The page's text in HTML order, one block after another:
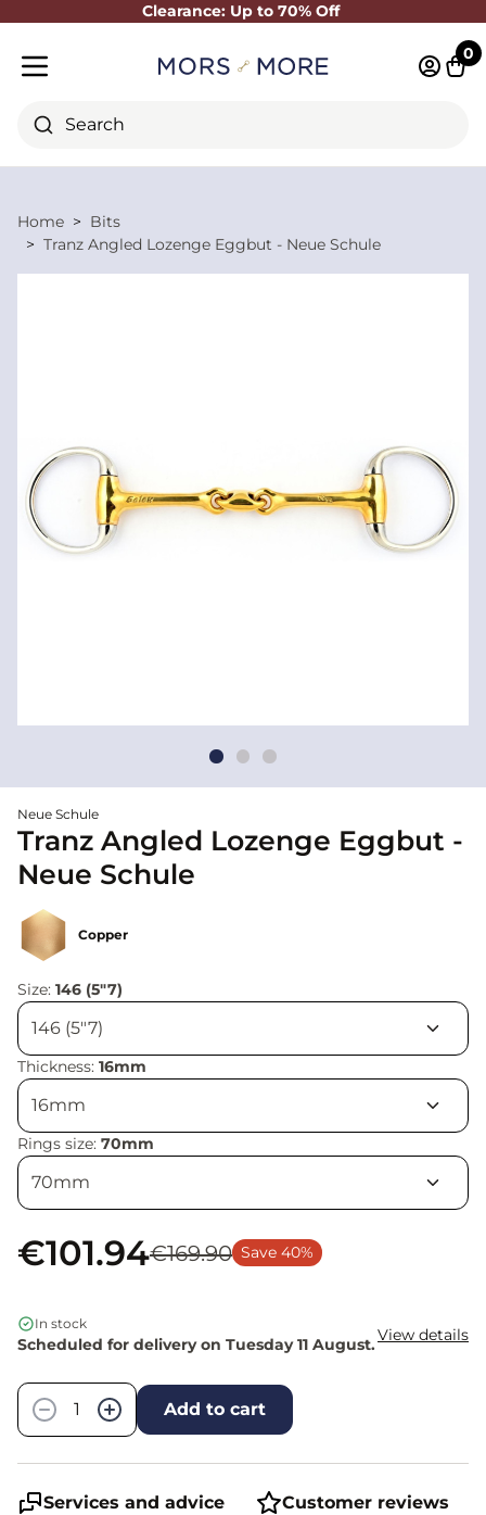
Clearance: Up to 70% Off
Close
Search
0
Home
Bits
Tranz Angled Lozenge Eggbut - Neue Schule
Neue Schule
Tranz Angled Lozenge Eggbut -
Neue Schule
Copper
Size: 146 (5"7)
Thickness: 16mm
Rings size: 70mm
€101.94€169.90 Save 40%
In stock
Scheduled for delivery on Tuesday 11 August.View details
−
+ Add to cart
Services and advice Customer reviews